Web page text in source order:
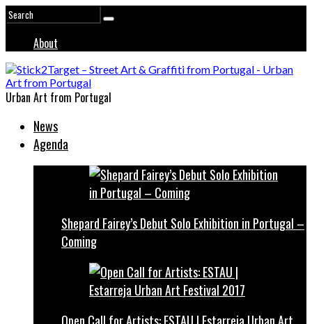
About
Urban Art from Portugal
News
Agenda
Shepard Fairey’s Debut Solo Exhibition in Portugal –
Coming